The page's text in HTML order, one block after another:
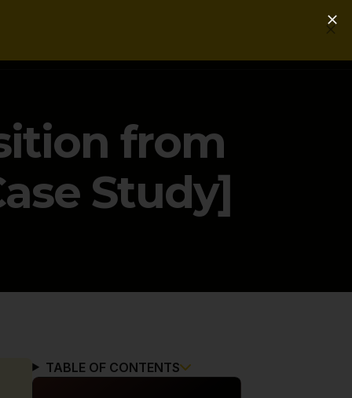
from
Study]
TABLE OF CONTENTS